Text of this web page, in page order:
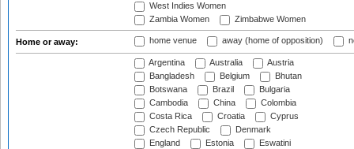
West Indies Women
Zambia Women
Zimbabwe Women
Home or away: home venue away (home of opposition)
Argentina Australia
Austria
Bangladesh
Belgium
Bhutan
Botswana
Brazil
Bulgaria
Cambodia
China
Colombia
Costa Rica
Croatia
Cyprus
Czech Republic
Denmark
England
Estonia
Eswatini